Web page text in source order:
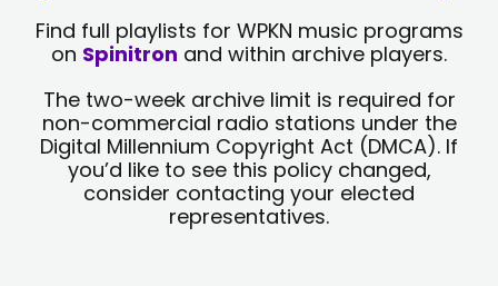
Find full playlists for WPKN music programs
on Spinitron and within archive players.
The two-week archive limit is required for
non-commercial radio stations under the
Digital Millennium Copyright Act (DMCA). If
you’d like to see this policy changed,
consider contacting your elected
representatives.